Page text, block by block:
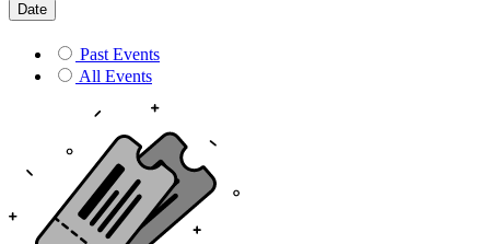
Date
Past Events
All Events